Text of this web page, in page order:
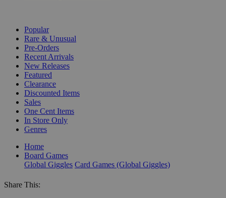
Popular
Rare & Unusual
Pre-Orders
Recent Arrivals
New Releases
Featured
Clearance
Discounted Items
Sales
One Cent Items
In Store Only
Genres
Home
Board Games
Global Giggles Card Games (Global Giggles)
Share This: